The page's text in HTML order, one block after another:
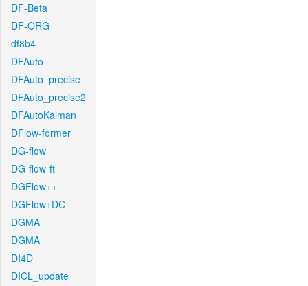
DF-Beta
DF-ORG
df8b4
DFAuto
DFAuto_precise
DFAuto_precise2
DFAutoKalman
DFlow-former
DG-flow
DG-flow-ft
DGFlow++
DGFlow+DC
DGMA
DGMA
DI4D
DICL_update